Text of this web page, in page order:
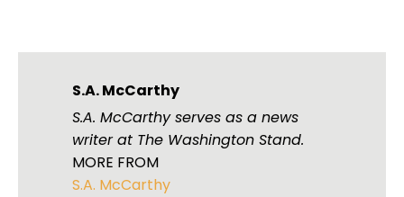
S.A. McCarthy
S.A. McCarthy serves as a news
writer at The Washington Stand.
MORE FROM
S.A. McCarthy